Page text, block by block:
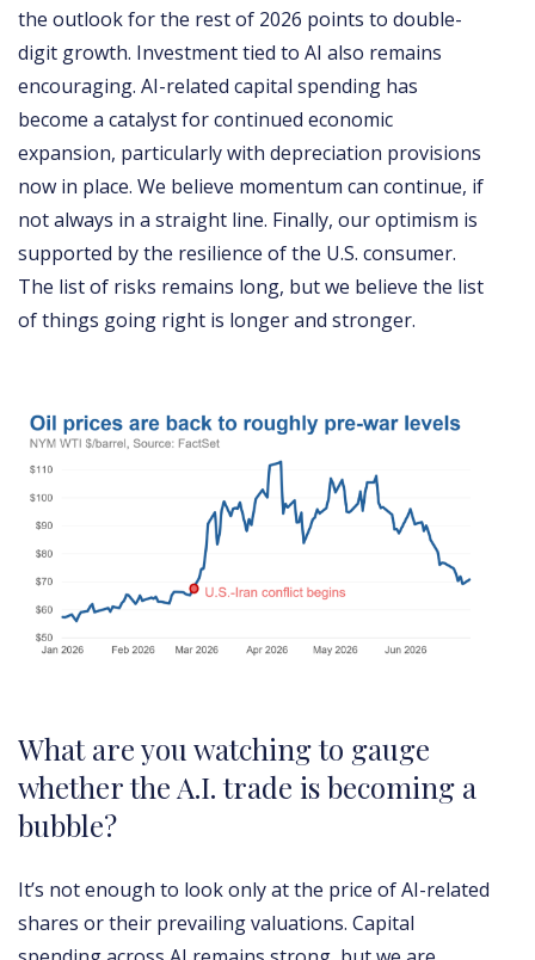
the outlook for the rest of 2026 points to double-
digit growth. Investment tied to AI also remains
encouraging. AI-related capital spending has
become a catalyst for continued economic
expansion, particularly with depreciation provisions
now in place. We believe momentum can continue, if
not always in a straight line. Finally, our optimism is
supported by the resilience of the U.S. consumer.
The list of risks remains long, but we believe the list
of things going right is longer and stronger.
What are you watching to gauge
whether the A.I. trade is becoming a
bubble?
It’s not enough to look only at the price of AI-related
shares or their prevailing valuations. Capital